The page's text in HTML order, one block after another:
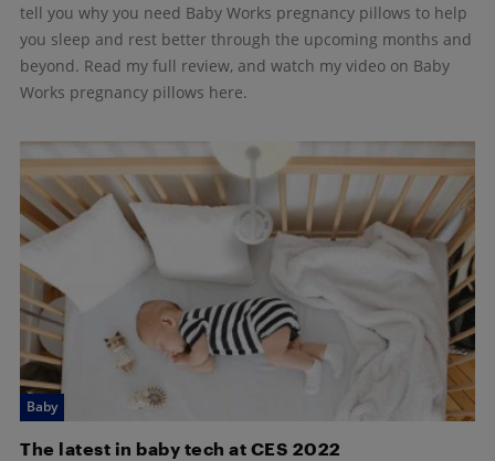
tell you why you need Baby Works pregnancy pillows to help
you sleep and rest better through the upcoming months and
beyond. Read my full review, and watch my video on Baby
Works pregnancy pillows here.
Baby
The latest in baby tech at CES 2022